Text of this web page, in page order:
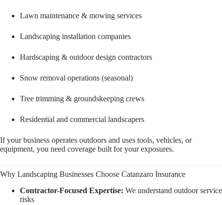
Lawn maintenance & mowing services
Landscaping installation companies
Hardscaping & outdoor design contractors
Snow removal operations (seasonal)
Tree trimming & groundskeeping crews
Residential and commercial landscapers
If your business operates outdoors and uses tools, vehicles, or
equipment, you need coverage built for your exposures.
Why Landscaping Businesses Choose Catanzaro Insurance
Contractor-Focused Expertise: We understand outdoor service
risks